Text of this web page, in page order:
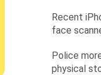
Recent
face
Police
physical